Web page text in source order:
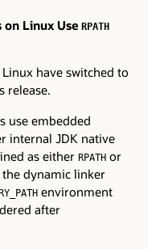
on Linux Use RPATH
have switched to
release.
use embedded
internal JDK native
as either RPATH or
dynamic linker
environment
after